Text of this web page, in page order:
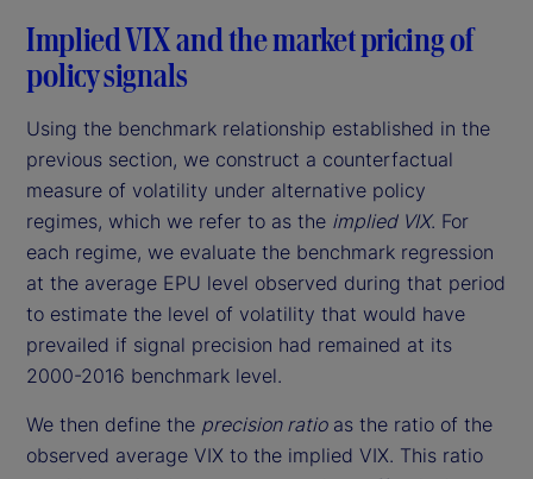
Implied VIX and the market pricing of
policy signals
Using the benchmark relationship established in the
previous section, we construct a counterfactual
measure of volatility under alternative policy
regimes, which we refer to as the implied VIX. For
each regime, we evaluate the benchmark regression
at the average EPU level observed during that period
to estimate the level of volatility that would have
prevailed if signal precision had remained at its
2000-2016 benchmark level.
We then define the precision ratioas the ratio of the
observed average VIX to the implied VIX. This ratio